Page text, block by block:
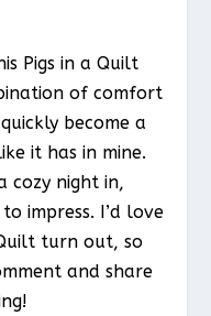
Pigs in a Quilt
of comfort
become a
it has in mine.
cozy night in,
impress. I’d love
turn out, so
and share